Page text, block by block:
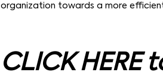
organization towards a more
CLICK